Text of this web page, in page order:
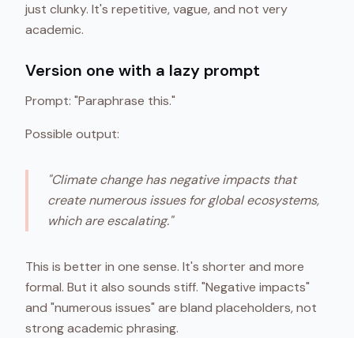
just clunky. It's repetitive, vague, and not very
academic.
Version one with a lazy prompt
Prompt: "Paraphrase this."
Possible output:
"Climate change has negative impacts that
create numerous issues for global ecosystems,
which are escalating."
This is better in one sense. It's shorter and more
formal. But it also sounds stiff. "Negative impacts"
and "numerous issues" are bland placeholders, not
strong academic phrasing.